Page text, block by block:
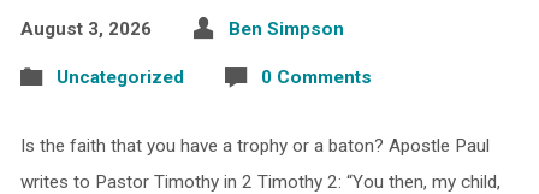
August 3, 2026 Ben Simpson
Uncategorized 0 Comments
Is the faith that you have a trophy or a baton? Apostle Paul
writes to Pastor Timothy in 2 Timothy 2: “You then, my child,